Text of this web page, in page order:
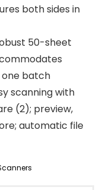
both sides in
50-sheet
one batch
scanning with
(2); preview,
automatic file